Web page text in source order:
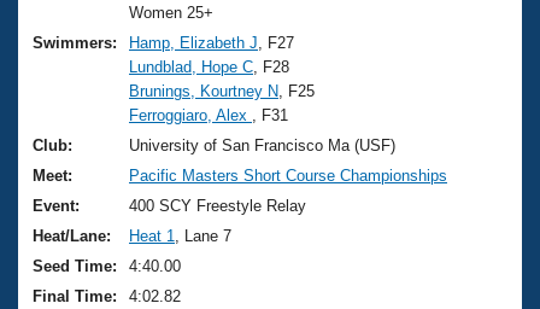
Training Plans
Swimming Guides
Video Stroke Analysis
Club Finder
Workout Tracking
2026 Summer Nationals
National Championships
Results And Rankings
Records
Eligibility Policy
About Us
What Is Masters Swimming?
USMS Community
Logo Merchandise
Membership Benefits
Join
Women 25+
Swimmers:
Hamp, Elizabeth J , F27
Lundblad, Hope C , F28
Brunings, Kourtney N , F25
Ferroggiaro, Alex
, F31
Club:
University of San Francisco Ma (USF)
Meet:
Pacific Masters Short Course Championships
Event:
400 SCY Freestyle Relay
Heat/Lane:
Heat 1
, Lane 7
Seed Time:
4:40.00
Final Time:
4:02.82